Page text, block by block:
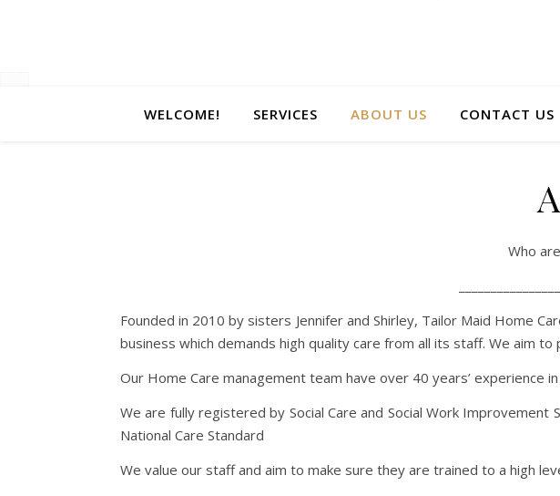
WELCOME! SERVICES ABOUT US CONTACT US
Who
Founded in 2010 by sisters Jennifer and Shirley, Tailor Maid Home
business which demands high quality care from all its staff. We aim
Our Home Care management team have over 40 years’ experience
We are fully registered by Social Care and Social Work Improvement
National Care Standard
We value our staff and aim to make sure they are trained to a high